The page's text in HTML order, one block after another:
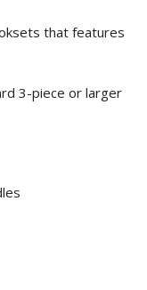
that features
3-piece or larger